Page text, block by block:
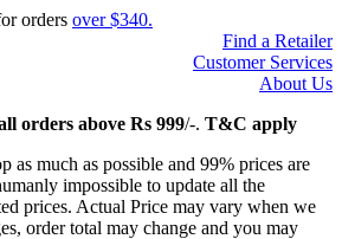
orders over $340.
Find a Retailer
Customer Services
About Us
orders above Rs 999/-. T&C apply
as much as possible and 99% prices are
impossible to update all the
prices. Actual Price may vary when we
order total may change and you may